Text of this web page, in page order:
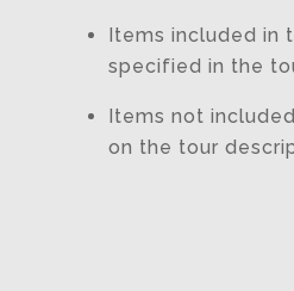
Items included in
specified in the
Items not
on the tour